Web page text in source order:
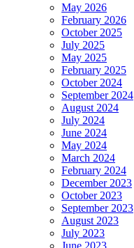
May 2026
February 2026
October 2025
July 2025
May 2025
February 2025
October 2024
September 2024
August 2024
July 2024
June 2024
May 2024
March 2024
February 2024
December 2023
October 2023
September 2023
August 2023
July 2023
June 2023